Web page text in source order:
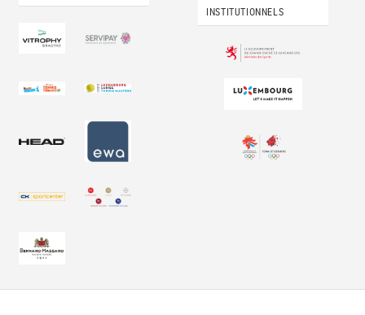
INSTITUTIONNELS